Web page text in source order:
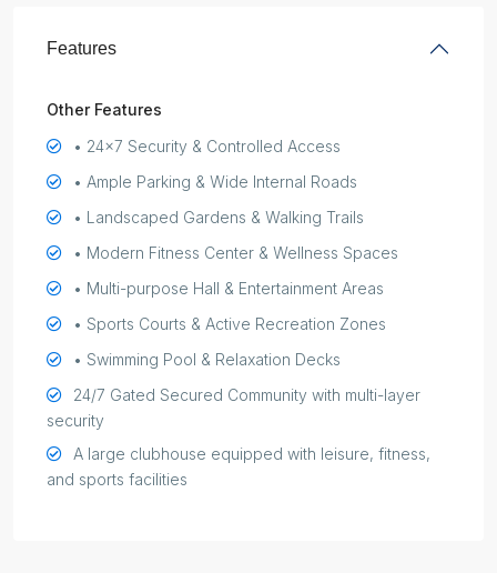
Features
Other Features
• 24x7 Security & Controlled Access
• Ample Parking & Wide Internal Roads
• Landscaped Gardens & Walking Trails
• Modern Fitness Center & Wellness Spaces
• Multi-purpose Hall & Entertainment Areas
• Sports Courts & Active Recreation Zones
• Swimming Pool & Relaxation Decks
24/7 Gated Secured Community with multi-layer
security
A large clubhouse equipped with leisure, fitness,
and sports facilities